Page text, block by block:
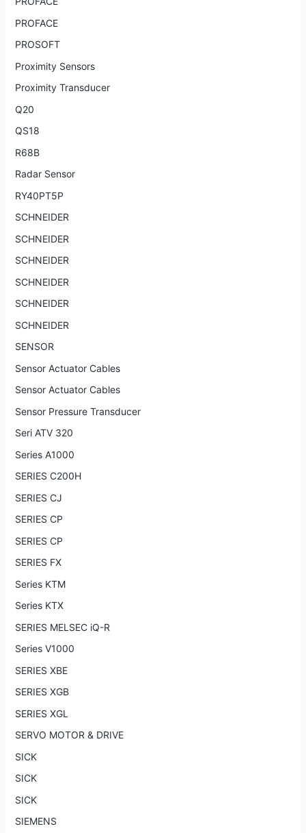
PROFACE
PROSOFT
Proximity Sensors
Proximity Transducer
Q20
QS18
R68B
Radar Sensor
RY40PT5P
SCHNEIDER
SCHNEIDER
SCHNEIDER
SCHNEIDER
SCHNEIDER
SCHNEIDER
SENSOR
Sensor Actuator Cables
Sensor Actuator Cables
Sensor Pressure Transducer
Seri ATV 320
Series A1000
SERIES C200H
SERIES CJ
SERIES CP
SERIES CP
SERIES FX
Series KTM
Series KTX
SERIES MELSEC iQ-R
Series V1000
SERIES XBE
SERIES XGB
SERIES XGL
SERVO MOTOR & DRIVE
SICK
SICK
SICK
SIEMENS